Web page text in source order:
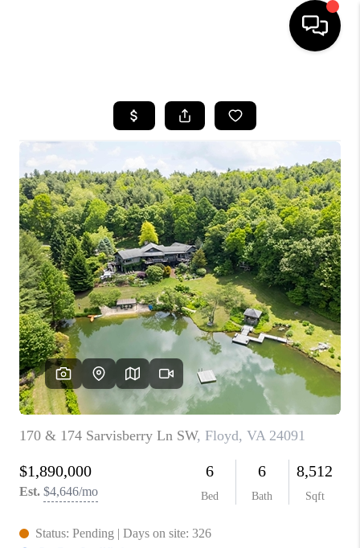
SEARCH LISTINGS
OUR AREAS
BUYING
SELLING
FINANCING
ABOUT
CHARLOTTESVILLE
ABOUT US
HOME VALUE
TOP AREAS
ABOUT PLACE
CONNECT